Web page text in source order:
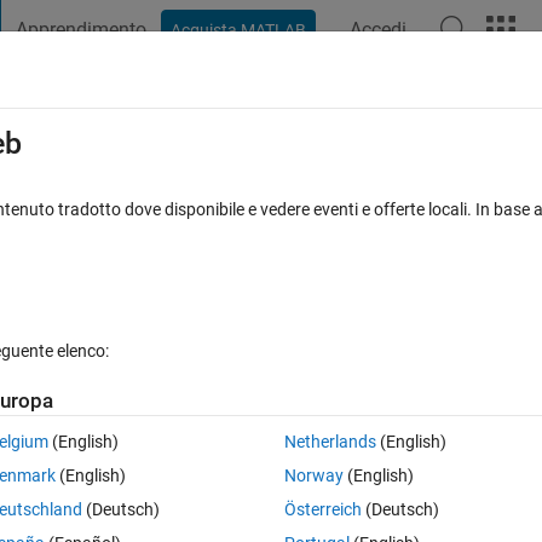
Apprendimento Acquista MATLAB Accedi
original matrix ?
0 voti
":" operator like this. For example
tradotto dove disponibile e vedere eventi e offerte locali. In
elenco:
(English)
(English)
(Deutsch)
Netherlands(English)
Norway(English)
Österreich (Deutsch)